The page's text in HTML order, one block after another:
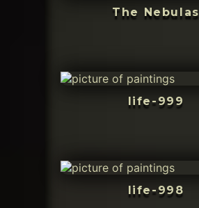
The Nebulas
life-999
life-998